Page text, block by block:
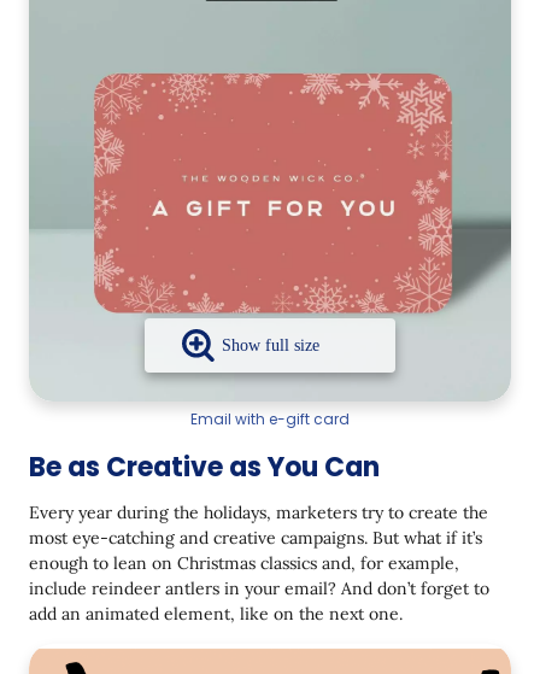
Email with e-gift card
Be as Creative as You Can
Every year during the holidays, marketers try to create the
most eye-catching and creative campaigns. But what if it’s
enough to lean on Christmas classics and, for example,
include reindeer antlers in your email? And don’t forget to
add an animated element, like on the next one.